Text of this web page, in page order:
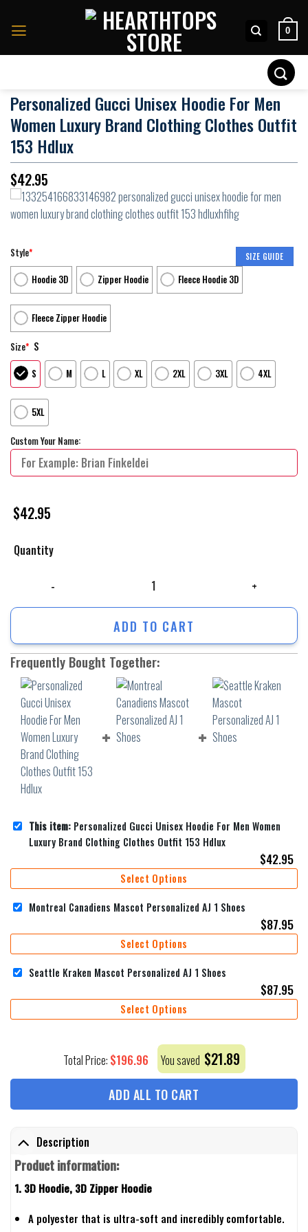
0
Personalized Gucci Unisex Hoodie For Men
Women Luxury Brand Clothing Clothes Outfit
153 Hdlux
$42.95
SIZE GUIDE
Style*
Hoodie 3D
Zipper Hoodie Fleece Hoodie 3D
Fleece Zipper Hoodie
Size* S
S M L XL 2XL 3XL 4XL
5XL
Custom Your Name:
$42.95
Quantity
ADD TO CART
Frequently Bought Together:
This item: Personalized Gucci Unisex Hoodie For Men Women
Luxury Brand Clothing Clothes Outfit 153 Hdlux
$42.95
Select Options
Montreal Canadiens Mascot Personalized AJ 1 Shoes
$87.95
Select Options
Seattle Kraken Mascot Personalized AJ 1 Shoes
$87.95
Select Options
Total Price: $196.96 You saved $21.89
ADD ALL TO CART
Description
Product information:
1. 3D Hoodie, 3D Zipper Hoodie
A polyester that is ultra-soft and incredibly comfortable.